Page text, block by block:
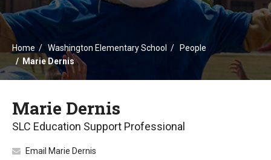
Home Washington Elementary School
People
Marie Dernis
Marie Dernis
SLC Education Support Professional
Email Marie Dernis